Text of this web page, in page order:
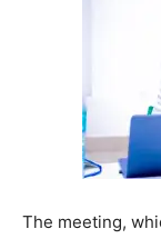
The meeting,